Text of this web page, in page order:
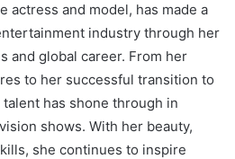
actress and model, has made a
industry through her
and global career. From her
to her successful transition to
talent has shone through in
shows. With her beauty,
she continues to inspire